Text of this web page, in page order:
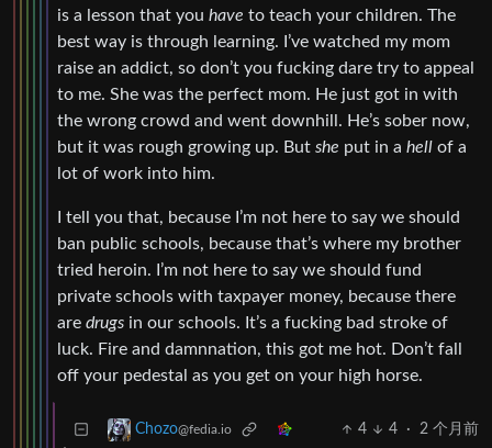
is a lesson that you have to teach your children. The
best way is through learning. I’ve watched my mom
raise an addict, so don’t you fucking dare try to appeal
to me. She was the perfect mom. He just got in with
the wrong crowd and went downhill. He’s sober now,
but it was rough growing up. But she put in a hell of a
lot of work into him.
I tell you that, because I’m not here to say we should
ban public schools, because that’s where my brother
tried heroin. I’m not here to say we should fund
private schools with taxpayer money, because there
are drugs in our schools. It’s a fucking bad stroke of
luck. Fire and damnnation, this got me hot. Don’t fall
off your pedestal as you get on your high horse.
Chozo@fedia.io 4 4 · 2 个月前